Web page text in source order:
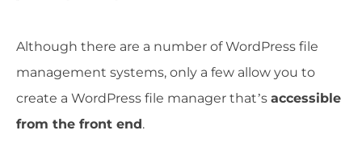
Although there are a number of WordPress file
management systems, only a few allow you to
create a WordPress file manager that’s accessible
from the front end .